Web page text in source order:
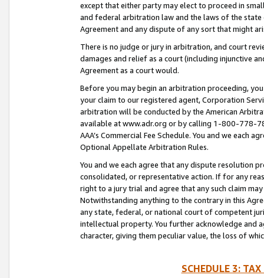
except that either party may elect to proceed in
and federal arbitration law and the laws of the
Agreement and any dispute of any sort that might
There is no judge or jury in arbitration, and court
damages and relief as a court (including injunctive
Agreement as a court would.
Before you may begin an arbitration proceeding,
your claim to our registered agent, Corporation
arbitration will be conducted by the American
available at www.adr.org or by calling 1-800-778-
AAA’s Commercial Fee Schedule. You and we each
Optional Appellate Arbitration Rules.
You and we each agree that any dispute resolution
consolidated, or representative action. If for any
right to a jury trial and agree that any such claim
Notwithstanding anything to the contrary in this
any state, federal, or national court of competent
intellectual property. You further acknowledge and
character, giving them peculiar value, the loss of
SCHEDULE 3: